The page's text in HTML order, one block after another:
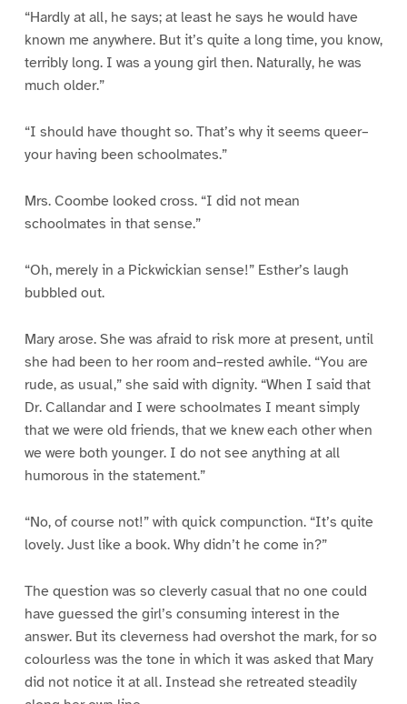
“Hardly at all, he says; at least he says he would have
known me anywhere. But it’s quite a long time, you know,
terribly long. I was a young girl then. Naturally, he was
much older.”
“I should have thought so. That’s why it seems queer–
your having been schoolmates.”
Mrs. Coombe looked cross. “I did not mean
schoolmates in that sense.”
“Oh, merely in a Pickwickian sense!” Esther’s laugh
bubbled out.
Mary arose. She was afraid to risk more at present, until
she had been to her room and–rested awhile. “You are
rude, as usual,” she said with dignity. “When I said that
Dr. Callandar and I were schoolmates I meant simply
that we were old friends, that we knew each other when
we were both younger. I do not see anything at all
humorous in the statement.”
“No, of course not!” with quick compunction. “It’s quite
lovely. Just like a book. Why didn’t he come in?”
The question was so cleverly casual that no one could
have guessed the girl’s consuming interest in the
answer. But its cleverness had overshot the mark, for so
colourless was the tone in which it was asked that Mary
did not notice it at all. Instead she retreated steadily